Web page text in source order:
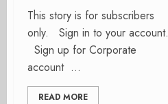
This story is for subscribers
only. Sign in to your account.
Sign up for Corporate
account ...
READ MORE